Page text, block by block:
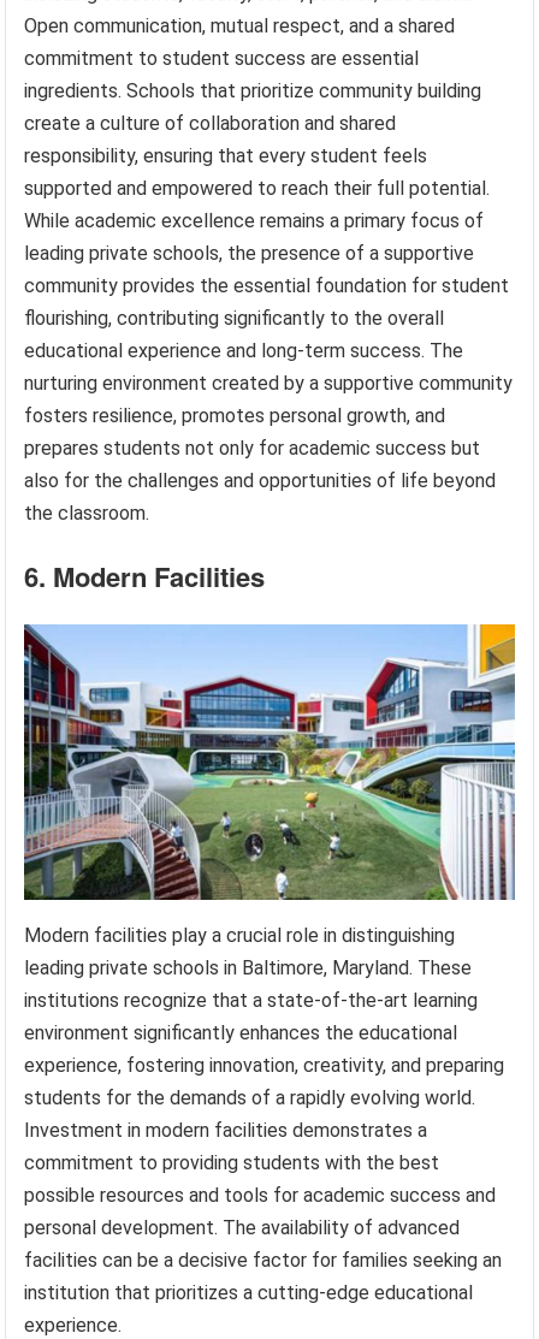
Open communication, mutual respect, and a shared
commitment to student success are essential
ingredients. Schools that prioritize community building
create a culture of collaboration and shared
responsibility, ensuring that every student feels
supported and empowered to reach their full potential.
While academic excellence remains a primary focus of
leading private schools, the presence of a supportive
community provides the essential foundation for student
flourishing, contributing significantly to the overall
educational experience and long-term success. The
nurturing environment created by a supportive community
fosters resilience, promotes personal growth, and
prepares students not only for academic success but
also for the challenges and opportunities of life beyond
the classroom.
6. Modern Facilities
Modern facilities play a crucial role in distinguishing
leading private schools in Baltimore, Maryland. These
institutions recognize that a state-of-the-art learning
environment significantly enhances the educational
experience, fostering innovation, creativity, and preparing
students for the demands of a rapidly evolving world.
Investment in modern facilities demonstrates a
commitment to providing students with the best
possible resources and tools for academic success and
personal development. The availability of advanced
facilities can be a decisive factor for families seeking an
institution that prioritizes a cutting-edge educational
experience.